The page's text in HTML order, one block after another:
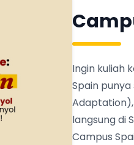
Ingin kuliah
Spain
langsung di
Campus